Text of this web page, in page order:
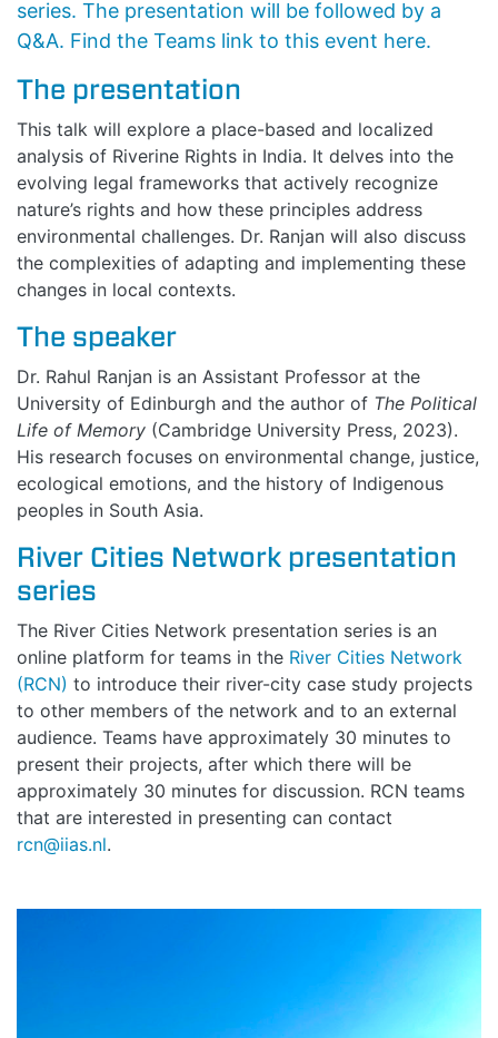
HOME
ABOUT
MANIFESTO
TEAMS
PEOPLE
series. The presentation will be followed by a
Q&A. Find the Teams link to this event here.
The presentation
This talk will explore a place-based and localized
analysis of Riverine Rights in India. It delves into the
evolving legal frameworks that actively recognize
nature’s rights and how these principles address
environmental challenges. Dr. Ranjan will also discuss
the complexities of adapting and implementing these
changes in local contexts.
The speaker
Dr. Rahul Ranjan is an Assistant Professor at the
University of Edinburgh and the author of The Political
Life of Memory (Cambridge University Press, 2023).
His research focuses on environmental change, justice,
ecological emotions, and the history of Indigenous
peoples in South Asia.
River Cities Network presentation
series
The River Cities Network presentation series is an
online platform for teams in the River Cities Network
(RCN) to introduce their river-city case study projects
to other members of the network and to an external
audience. Teams have approximately 30 minutes to
present their projects, after which there will be
approximately 30 minutes for discussion. RCN teams
that are interested in presenting can contact
rcn@iias.nl.